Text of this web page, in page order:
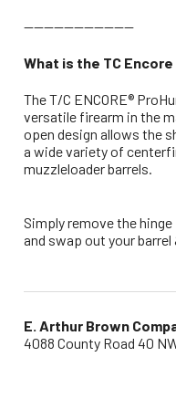
----------------------
What is the TC
The T/C ENCORE®
versatile firearm in the
open design allows the
a wide variety of
muzzleloader barrels.
Simply remove the
and swap out your
E. Arthur Brown
4088 County Road 40